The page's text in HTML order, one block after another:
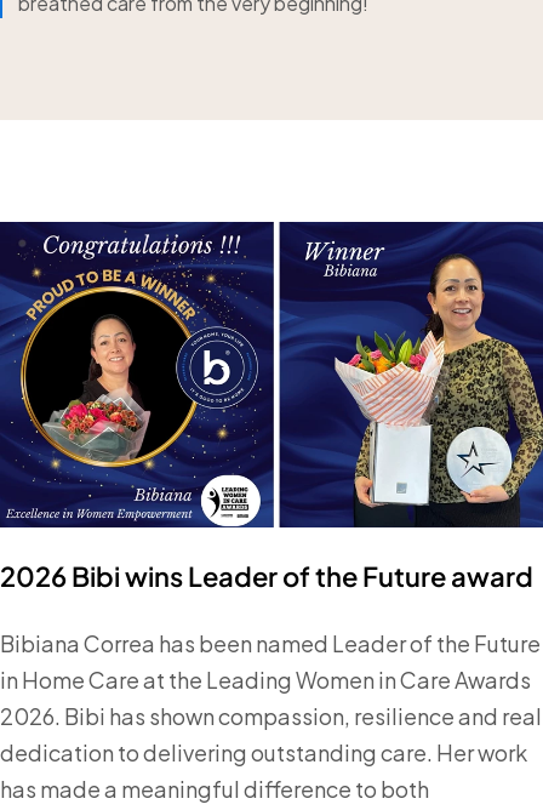
2026 Bibi wins Leader of the Future award
Bibiana Correa has been named Leader of the Future
in Home Care at the Leading Women in Care Awards
2026. Bibi has shown compassion, resilience and real
dedication to delivering outstanding care. Her work
has made a meaningful difference to both